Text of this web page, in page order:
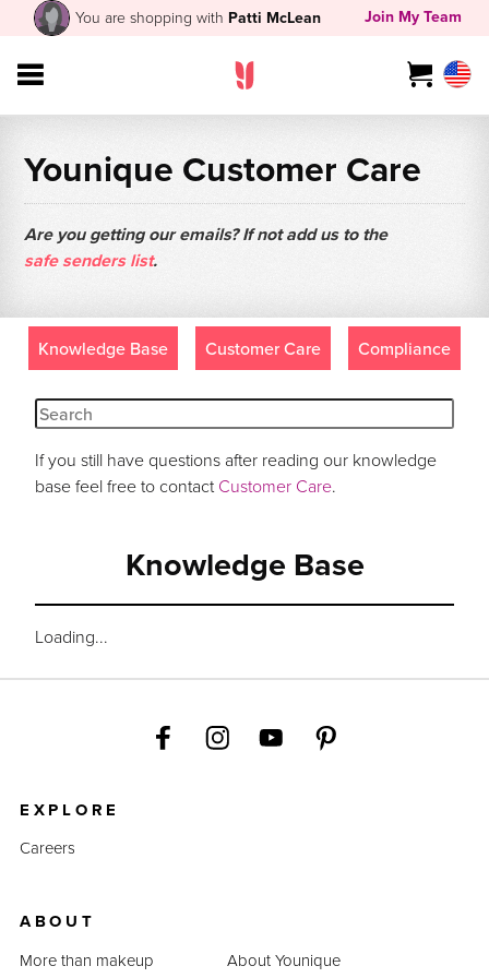
You are shopping with Patti McLean Join My Team
Younique Customer Care
Are you getting our emails? If not add us to the
safe senders list.
Knowledge Base Customer Care Compliance
If you still have questions after reading our knowledge
base feel free to contactCustomer Care.
Knowledge Base
Loading...
EXPLORE
Careers
ABOUT
More than makeup
About Younique